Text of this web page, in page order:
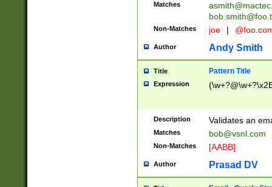
Matches
Non-Matches joe |
Author Andy Smith
Title Pattern Title
Expression
Description Validates an
Matches bob@vsnl.com
Non-Matches [AABB]
Author Prasad DV